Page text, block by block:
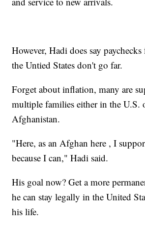
However, Hadi does say
the Untied States don't go far.
Forget about inflation, many are
multiple families either in the U.S.
Afghanistan.
"Here, as an Afghan here , I
because I can," Hadi said.
His goal now? Get a more
he can stay legally in the United
his life.